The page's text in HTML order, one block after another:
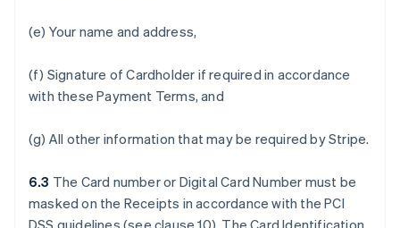
(e) Your name and address,
(f) Signature of Cardholder if required in accordance
with these Payment Terms, and
(g) All other information that may be required by Stripe.
6.3 The Card number or Digital Card Number must be
masked on the Receipts in accordance with the PCI
DSS guidelines (see clause 10). The Card Identification